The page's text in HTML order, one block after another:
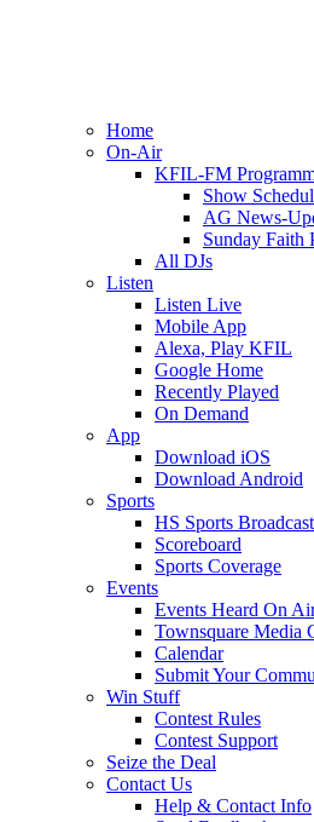
Home
On-Air
KFIL-FM
Show
AG News-
Sunday Faith
All DJs
Listen
Listen Live
Mobile App
Alexa, Play KFIL
Google Home
Recently Played
On Demand
App
Download iOS
Download Android
Sports
HS Sports
Scoreboard
Sports Coverage
Events
Events Heard On
Townsquare Media
Calendar
Submit Your
Win Stuff
Contest Rules
Contest Support
Seize the Deal
Contact Us
Help & Contact Info